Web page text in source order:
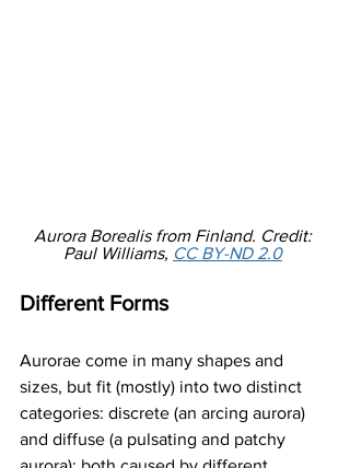
Aurora Borealis from Finland. Credit:
Paul Williams, CC BY-ND 2.0
Different Forms
Aurorae come in many shapes and
sizes, but fit (mostly) into two distinct
categories: discrete (an arcing aurora)
and diffuse (a pulsating and patchy